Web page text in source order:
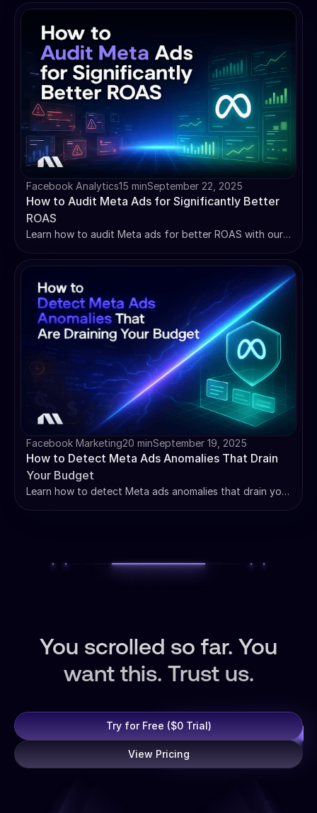
essential workflows, API integration, and profit
Facebook Analytics15 minSeptember 22, 2025
How to Audit Meta Ads for Significantly Better
ROAS
Learn how to audit Meta ads for better ROAS with our
optimize budgets, and boost performance today.
Facebook Marketing20 minSeptember 19, 2025
How to Detect Meta Ads Anomalies That Drain
Your Budget
Learn how to detect Meta ads anomalies that drain your
You scrolled so far. You
want this. Trust us.
Try for Free ($0 Trial)
View Pricing